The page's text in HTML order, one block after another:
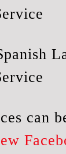
can